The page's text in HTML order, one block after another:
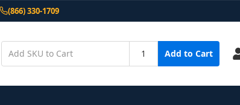
(866) 330-1709
Add to Cart